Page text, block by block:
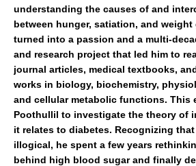
understanding the causes of and
between hunger, satiation, and
turned into a passion and a multi-
and research project that led him to
journal articles, medical textbooks,
works in biology, biochemistry,
and cellular metabolic functions. This
Poothullil to investigate the theory of
it relates to diabetes. Recognizing
illogical, he spent a few years
behind high blood sugar and finally